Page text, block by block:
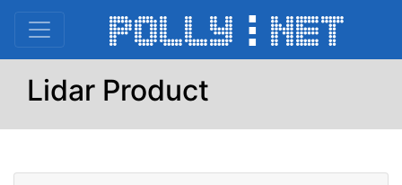
Lidar Product